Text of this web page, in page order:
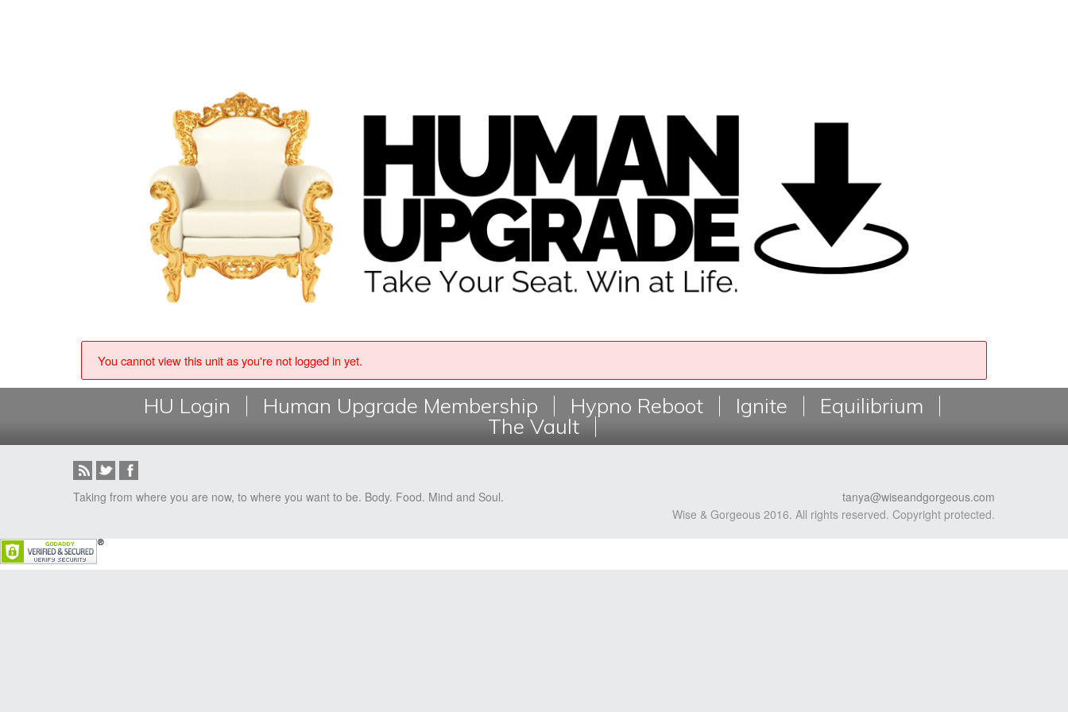
You cannot view this unit as you're not logged in yet.
HU Login Human Upgrade Membership Hypno Reboot Ignite Equilibrium
The Vault
Taking from where you are now, to where you want to be. Body. Food. Mind and Soul.
tanya@wiseandgorgeous.com
Wise & Gorgeous 2016. All rights reserved. Copyright protected.